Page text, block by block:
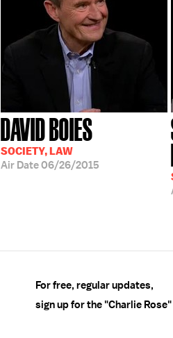
DAVID BOIES
SOCIETY, LAW
Air Date06/26/2015
For free, regular updates,
sign up for the "Charlie